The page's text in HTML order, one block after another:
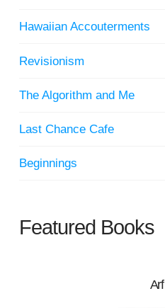
Hawaiian Accouterments
Revisionism
The Algorithm and Me
Last Chance Cafe
Beginnings
Featured Books
Arf